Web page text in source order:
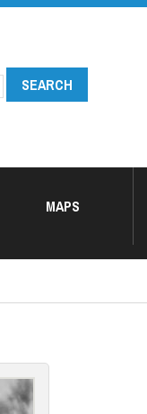
MAPS